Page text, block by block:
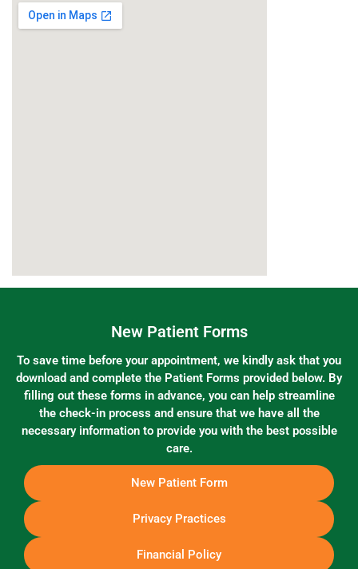
New Patient Forms
To save time before your appointment, we kindly ask that you
download and complete the Patient Forms provided below. By
filling out these forms in advance, you can help streamline
the check-in process and ensure that we have all the
necessary information to provide you with the best possible
care.
New Patient Form
Privacy Practices
Financial Policy